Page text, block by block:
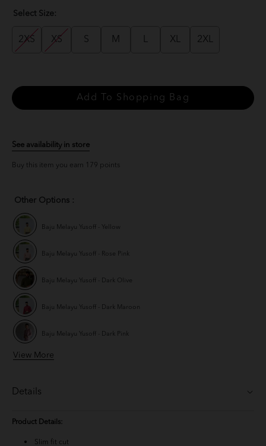
Select Size:
2XS XS S M L XL 2XL
See availability in store
Buy this item you earn 179 points
Other Options :
Baju Melayu Yusoff - Yellow
Baju Melayu Yusoff - Rose Pink
Baju Melayu Yusoff - Dark Olive
Baju Melayu Yusoff - Dark Maroon
Baju Melayu Yusoff - Dark Pink
Baju Melayu Yusoff - Champagne
BM Yusoff - Navy Blue
View More
Details
Product Details:
Slim fit cut